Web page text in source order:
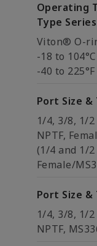
Operating
Type Series
Viton® O-
-18 to
-40 to
Port Size &
1/4, 3/8, 1/
NPTF,
(1/4 and 1/2
Female/
Port Size &
1/4, 3/8, 1/
NPTF,